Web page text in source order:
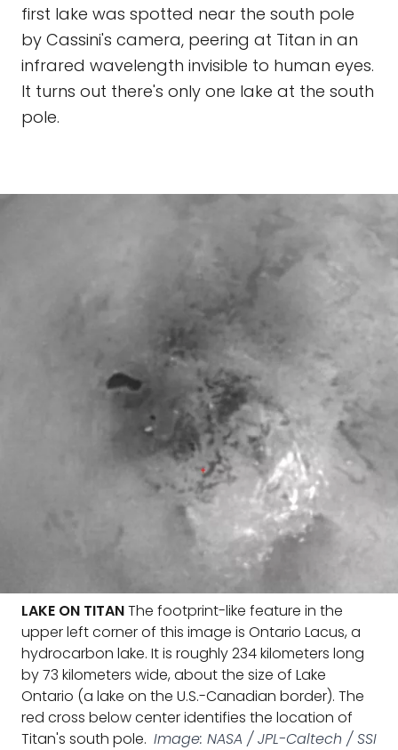
first lake was spotted near the south pole
by Cassini's camera, peering at Titan in an
infrared wavelength invisible to human eyes.
It turns out there's only one lake at the south
pole.
LAKE ON TITANThe footprint-like feature in the
upper left corner of this image is Ontario Lacus, a
hydrocarbon lake. It is roughly 234 kilometers long
by 73 kilometers wide, about the size of Lake
Ontario (a lake on the U.S.-Canadian border). The
red cross below center identifies the location of
Titan's south pole. Image: NASA / JPL-Caltech / SSI